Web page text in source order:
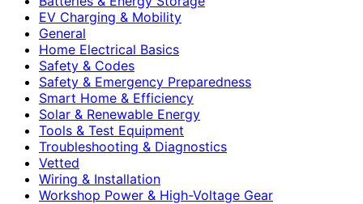
EV Charging & Mobility
General
Home Electrical Basics
Safety & Codes
Safety & Emergency Preparedness
Smart Home & Efficiency
Solar & Renewable Energy
Tools & Test Equipment
Troubleshooting & Diagnostics
Vetted
Wiring & Installation
Workshop Power & High-Voltage Gear